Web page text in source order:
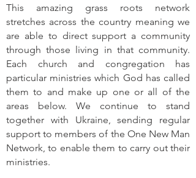
This amazing grass roots network
stretches across the country meaning we
are able to direct support a community
through those living in that community.
Each church and congregation has
particular ministries which God has called
them to and make up one or all of the
areas below. We continue to stand
together with Ukraine, sending regular
support to members of the One New Man
Network, to enable them to carry out their
ministries.